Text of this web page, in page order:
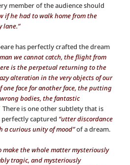
member of the audience should
if he had to walk home from the
lane.”
has perfectly crafted the dream
we cannot catch, the flight from
is the perpetual returning to the
alteration in the very objects of our
face for another face, the putting
bodies, the fantastic
There is one other subtlety that is
perfectly captured “utter discordance
curious unity of mood”of a dream.
make the whole matter mysteriously
tragic, and mysteriously